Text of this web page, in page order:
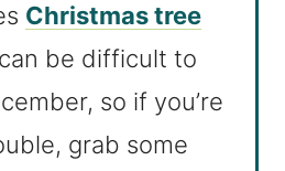
Christmas tree
can be difficult to
so if you’re
grab some